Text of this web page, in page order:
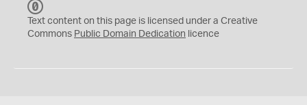
C
0
Text content on this page is licensed under a Creative
Commons Public Domain Dedication licence